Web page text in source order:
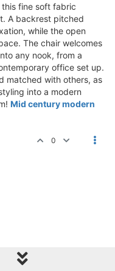
fine soft fabric
A backrest pitched
while the open
The chair welcomes
any nook, from a
office set up.
matched with others, as
into a modern
Mid century modern
0